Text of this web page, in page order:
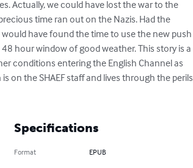
Actually, we could have lost the war to the
time ran out on the Nazis. Had the
have found the time to use the new push
hour window of good weather. This story is a
conditions entering the English Channel as
on the SHAEF staff and lives through the perils
Specifications
Format EPUB